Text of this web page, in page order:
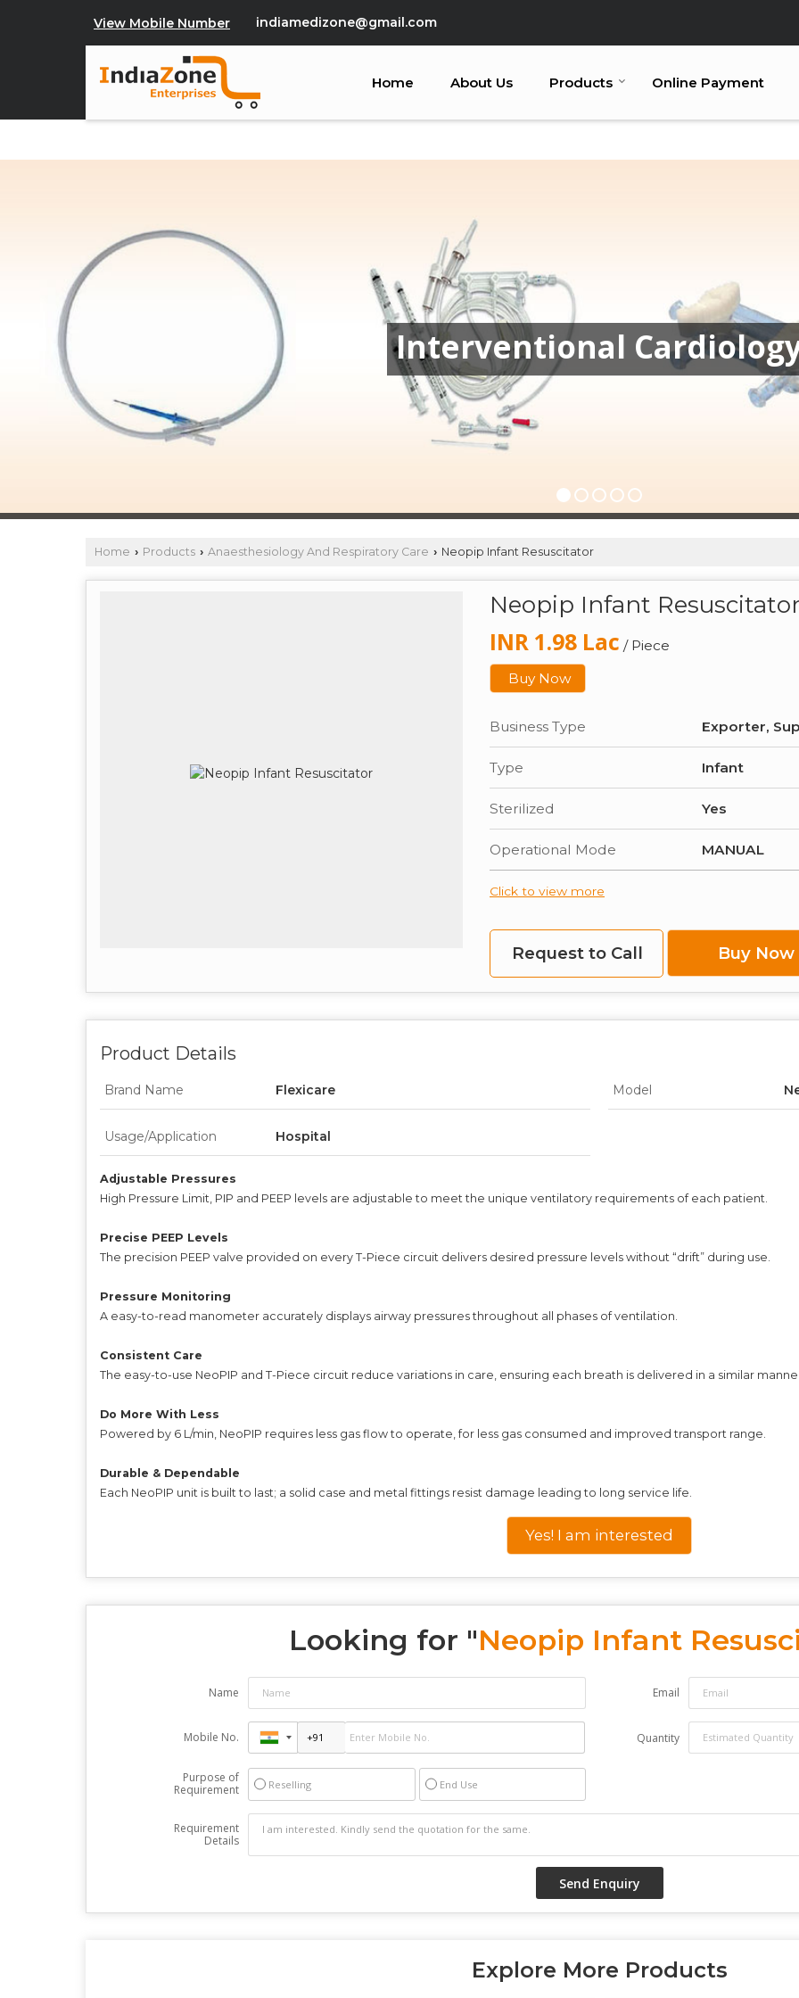
View Mobile Number indiamedizone@gmail.com
Home About Us Products Online Payment
Interventional
Home › Products › Anaesthesiology And Respiratory Care › Neopip Infant Resuscitator
Neopip Infant
INR 1.98 Lac / Piece
Buy Now
Business Type Exporter,
Type Infant
Sterilized Yes
Operational Mode MANUAL
Click to view more
Request to Call Buy Now
Product Details
Brand Name Flexicare Model
Usage/Application Hospital
Adjustable Pressures
High Pressure Limit, PIP and PEEP levels are adjustable to meet the unique ventilatory requirements of each patient.
Precise PEEP Levels
The precision PEEP valve provided on every T-Piece circuit delivers desired pressure levels without “drift” during use.
Pressure Monitoring
A easy-to-read manometer accurately displays airway pressures throughout all phases of ventilation.
Consistent Care
The easy-to-use NeoPIP and T-Piece circuit reduce variations in care, ensuring each breath is delivered in a similar
Do More With Less
Powered by 6 L/min, NeoPIP requires less gas flow to operate, for less gas consumed and improved transport range.
Durable & Dependable
Each NeoPIP unit is built to last; a solid case and metal fittings resist damage leading to long service life.
Yes! I am interested
Looking for "Neopip Infant
Name Email
Mobile No. Quantity
Purpose of
Requirement
Reselling End Use
Requirement
Details
Explore More Products